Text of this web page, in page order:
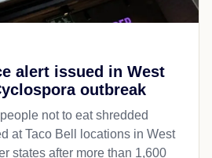
alert issued in West
outbreak
not to eat shredded
at Taco Bell locations in West
states after more than 1,600